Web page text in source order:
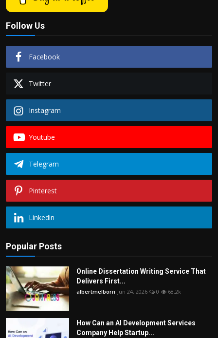
Follow Us
Facebook
Twitter
Instagram
Youtube
Telegram
Pinterest
Linkedin
Popular Posts
Online Dissertation Writing Service That
Delivers First...
albertmelborn Jun 24, 2026 0 68.2k
How Can an AI Development Services
Company Help Startup...